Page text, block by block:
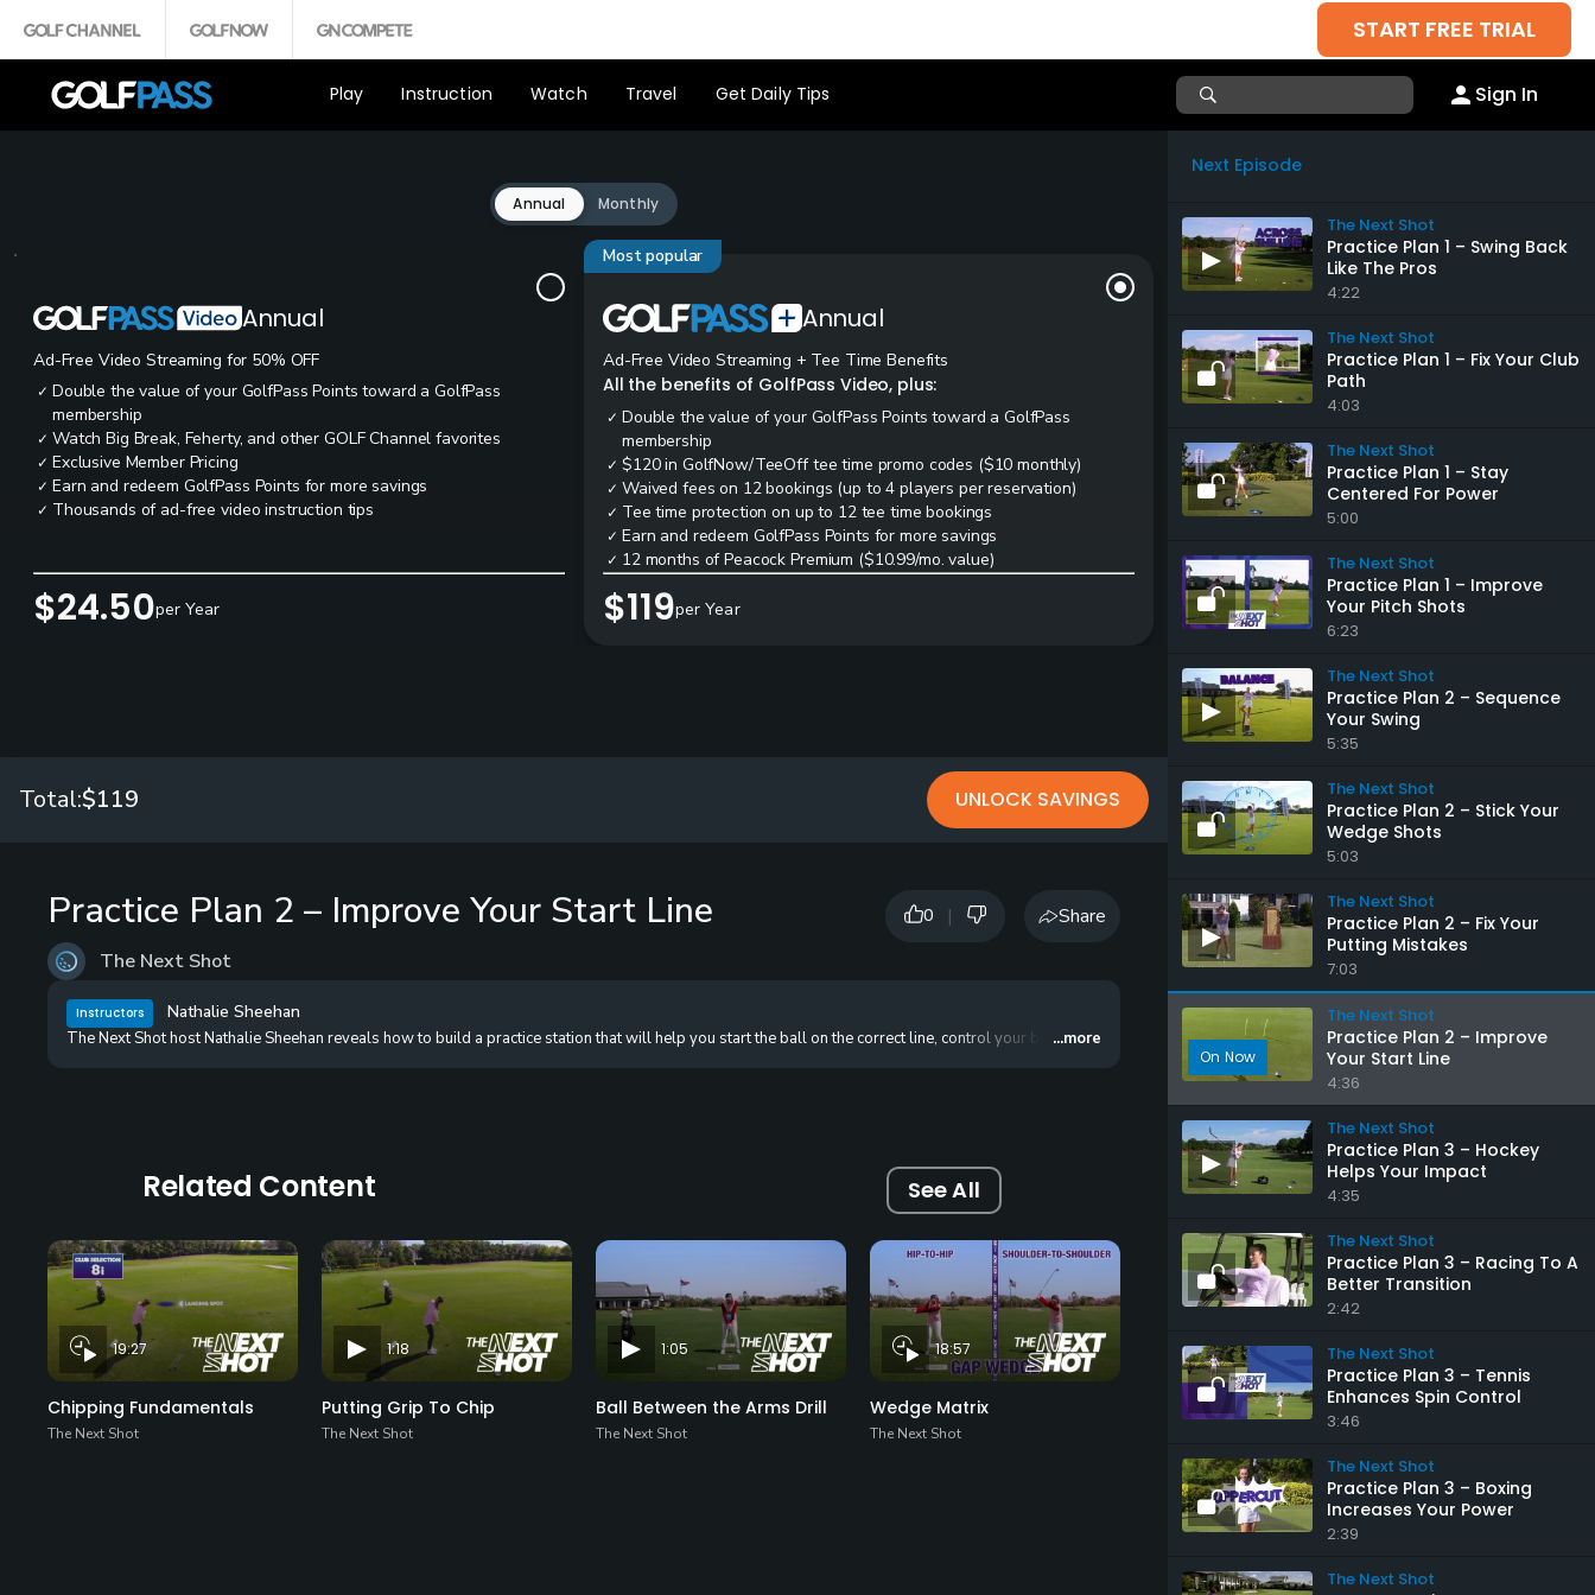
START FREE TRIAL
Play Instruction Watch Travel Get Daily Tips Sign In
Annual Monthly
Annual
Ad-Free Video Streaming for 50% OFF
✓ Double the value of your GolfPass Points toward a GolfPass
membership
✓ Watch Big Break, Feherty, and other GOLF Channel favorites
✓ Exclusive Member Pricing
✓ Earn and redeem GolfPass Points for more savings
✓ Thousands of ad-free video instruction tips
$24.50per Year
Most popular
Annual
Ad-Free Video Streaming + Tee Time Benefits
All the benefits of GolfPass Video, plus:
✓ Double the value of your GolfPass Points toward a GolfPass
membership
✓ $120 in GolfNow/TeeOff tee time promo codes ($10 monthly)
✓ Waived fees on 12 bookings (up to 4 players per reservation)
✓ Tee time protection on up to 12 tee time bookings
✓ Earn and redeem GolfPass Points for more savings
✓ 12 months of Peacock Premium ($10.99/mo. value)
$119per Year
Total:$119 UNLOCK SAVINGS
The Next Shot
Practice Plan 2 – Improve Your Start Line 0 | Share
Instructors Nathalie Sheehan
The Next Shot host Nathalie Sheehan reveals how to build a practice station that will help you start the ball on the correct line, control your ball flight and eliminate your big miss.
...more
Related Content See All
19:27
Chipping Fundamentals
The Next Shot
1:18
Putting Grip To Chip
The Next Shot
1:05
Ball Between the Arms Drill
The Next Shot
18:57
Wedge Matrix
The Next Shot
20:46
Iron Play Foundations Keep Your Head
Next Episode
The Next Shot
Practice Plan 1 – Swing Back
Like The Pros
4:22
The Next Shot
Practice Plan 1 – Fix Your Club
Path
4:03
The Next Shot
Practice Plan 1 – Stay
Centered For Power
5:00
The Next Shot
Practice Plan 1 – Improve
Your Pitch Shots
6:23
The Next Shot
Practice Plan 2 – Sequence
Your Swing
5:35
The Next Shot
Practice Plan 2 – Stick Your
Wedge Shots
5:03
The Next Shot
Practice Plan 2 – Fix Your
Putting Mistakes
7:03
The Next Shot
Practice Plan 2 – Improve
Your Start Line
4:36
The Next Shot
Practice Plan 3 – Hockey
Helps Your Impact
4:35
The Next Shot
Practice Plan 3 – Racing To A
Better Transition
2:42
The Next Shot
Practice Plan 3 – Tennis
Enhances Spin Control
3:46
The Next Shot
Practice Plan 3 – Boxing
Increases Your Power
2:39
The Next Shot